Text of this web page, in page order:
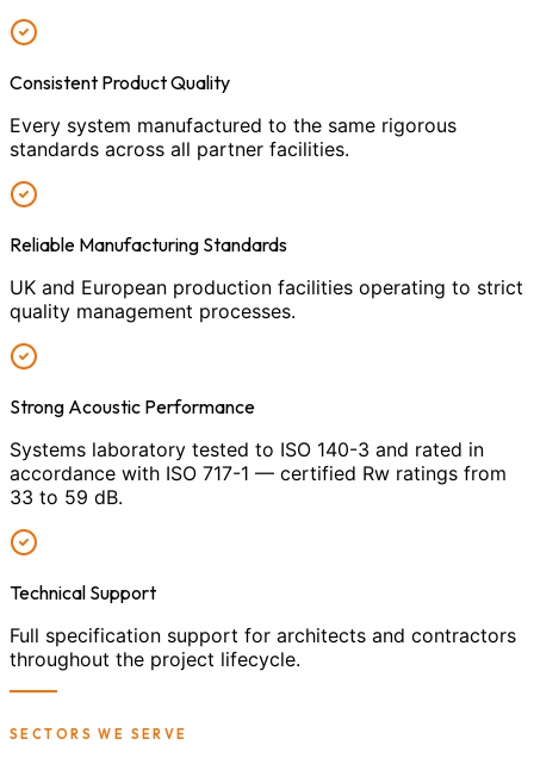
Consistent Product Quality
Every system manufactured to the same rigorous
standards across all partner facilities.
Reliable Manufacturing Standards
UK and European production facilities operating to strict
quality management processes.
Strong Acoustic Performance
Systems laboratory tested to ISO 140-3 and rated in
accordance with ISO 717-1 — certified Rw ratings from
33 to 59 dB.
Technical Support
Full specification support for architects and contractors
throughout the project lifecycle.
SECTORS WE SERVE